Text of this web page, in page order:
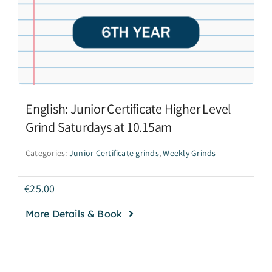
English: Junior Certificate Higher Level
Grind Saturdays at 10.15am
Categories: Junior Certificate grinds,Weekly Grinds
€25.00
More Details & Book